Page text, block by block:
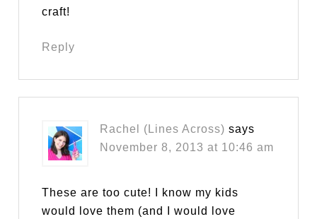
craft!
Reply
Rachel (Lines Across) says
November 8, 2013 at 10:46 am
These are too cute! I know my kids
would love them (and I would love